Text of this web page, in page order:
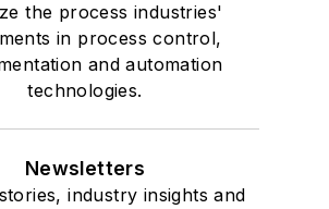
the process industries'
in process control,
and automation
technologies.
Newsletters
industry insights and